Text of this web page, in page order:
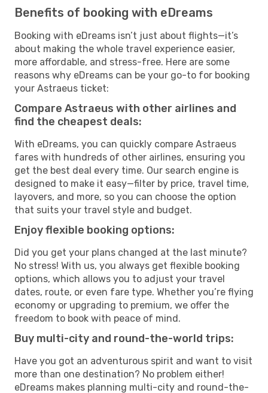
Benefits of booking with eDreams
Booking with eDreams isn’t just about flights—it’s
about making the whole travel experience easier,
more affordable, and stress-free. Here are some
reasons why eDreams can be your go-to for booking
your Astraeus ticket:
Compare Astraeus with other airlines and
find the cheapest deals:
With eDreams, you can quickly compare Astraeus
fares with hundreds of other airlines, ensuring you
get the best deal every time. Our search engine is
designed to make it easy—filter by price, travel time,
layovers, and more, so you can choose the option
that suits your travel style and budget.
Enjoy flexible booking options:
Did you get your plans changed at the last minute?
No stress! With us, you always get flexible booking
options, which allows you to adjust your travel
dates, route, or even fare type. Whether you’re flying
economy or upgrading to premium, we offer the
freedom to book with peace of mind.
Buy multi-city and round-the-world trips:
Have you got an adventurous spirit and want to visit
more than one destination? No problem either!
eDreams makes planning multi-city and round-the-